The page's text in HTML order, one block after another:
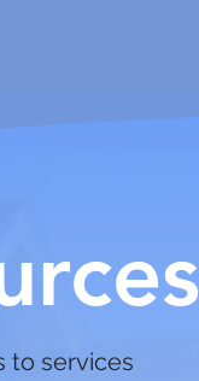
to services